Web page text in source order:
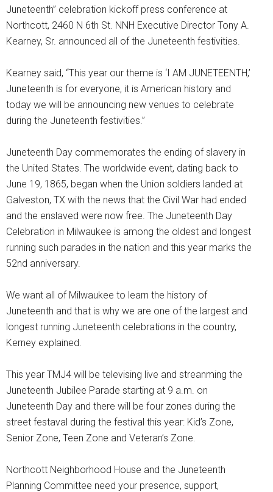
Juneteenth” celebration kickoff press conference at
Northcott, 2460 N 6th St. NNH Executive Director Tony A.
Kearney, Sr. announced all of the Juneteenth festivities.
Kearney said, “This year our theme is ‘I AM JUNETEENTH,’
Juneteenth is for everyone, it is American history and
today we will be announcing new venues to celebrate
during the Juneteenth festivities.”
Juneteenth Day commemorates the ending of slavery in
the United States. The worldwide event, dating back to
June 19, 1865, began when the Union soldiers landed at
Galveston, TX with the news that the Civil War had ended
and the enslaved were now free. The Juneteenth Day
Celebration in Milwaukee is among the oldest and longest
running such parades in the nation and this year marks the
52nd anniversary.
We want all of Milwaukee to learn the history of
Juneteenth and that is why we are one of the largest and
longest running Juneteenth celebrations in the country,
Kerney explained.
This year TMJ4 will be televising live and streanming the
Juneteenth Jubilee Parade starting at 9 a.m. on
Juneteenth Day and there will be four zones during the
street festaval during the festival this year: Kid’s Zone,
Senior Zone, Teen Zone and Veteran’s Zone.
Northcott Neighborhood House and the Juneteenth
Planning Committee need your presence, support,